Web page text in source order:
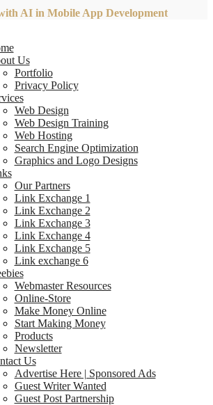
AI in Mobile App Development
Us
Portfolio
Privacy Policy
Web Design
Web Design Training
Web Hosting
Search Engine Optimization
Graphics and Logo Designs
Our Partners
Link Exchange 1
Link Exchange 2
Link Exchange 3
Link Exchange 4
Link Exchange 5
Link exchange 6
Webmaster Resources
Online-Store
Make Money Online
Start Making Money
Products
Newsletter
Us
Advertise Here | Sponsored Ads
Guest Writer Wanted
Guest Post Partnership